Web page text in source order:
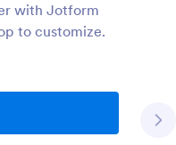
with Jotform
to customize.